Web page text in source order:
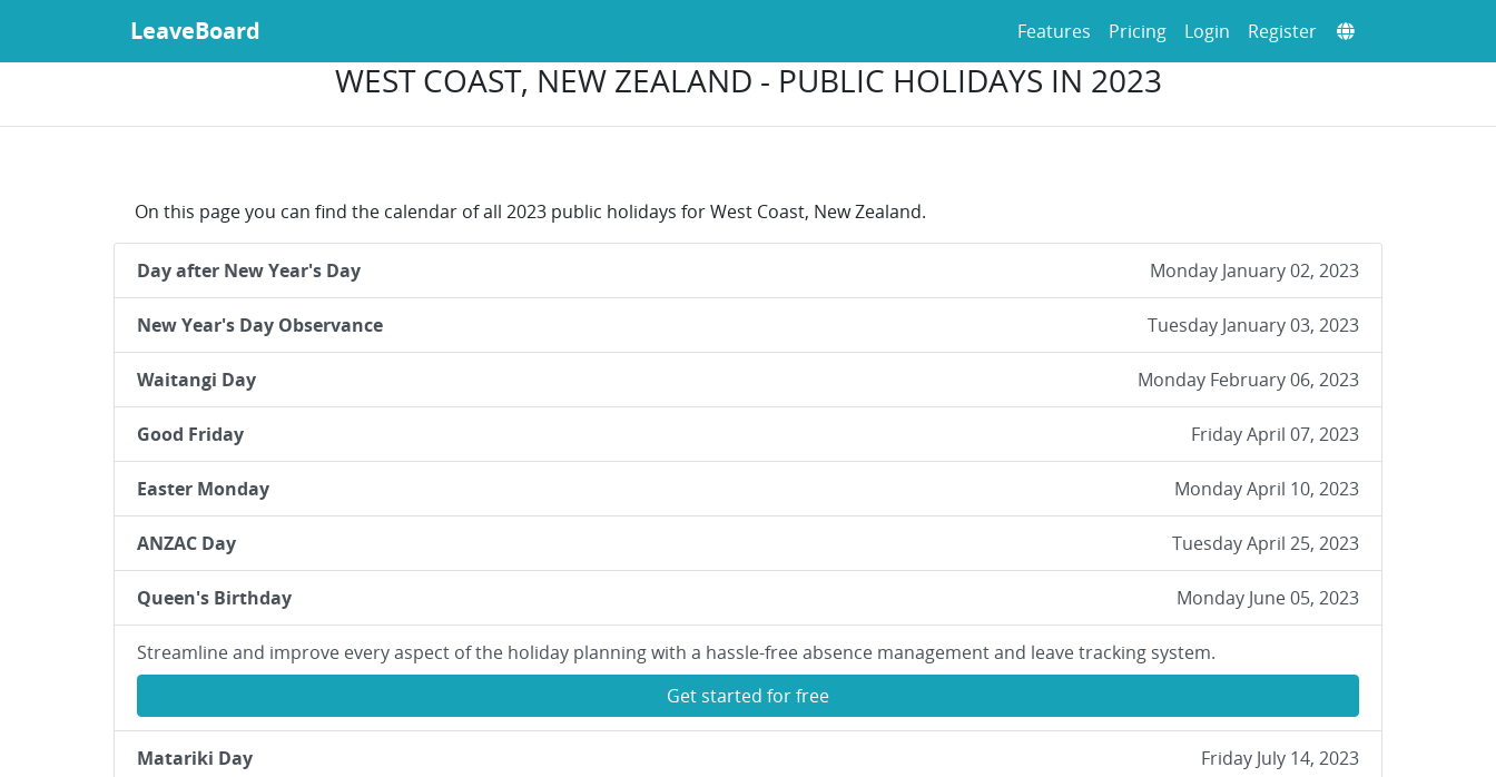
LeaveBoard Features Pricing Login Register
WEST COAST, NEW ZEALAND - PUBLIC HOLIDAYS IN 2023
On this page you can find the calendar of all 2023 public holidays for West Coast, New Zealand.
Day after New Year's Day Monday January 02, 2023
New Year's Day Observance Tuesday January 03, 2023
Waitangi Day Monday February 06, 2023
Good Friday Friday April 07, 2023
Easter Monday Monday April 10, 2023
ANZAC Day Tuesday April 25, 2023
Queen's Birthday Monday June 05, 2023
Streamline and improve every aspect of the holiday planning with a hassle-free absence management and leave tracking system.
Get started for free
Matariki Day Friday July 14, 2023